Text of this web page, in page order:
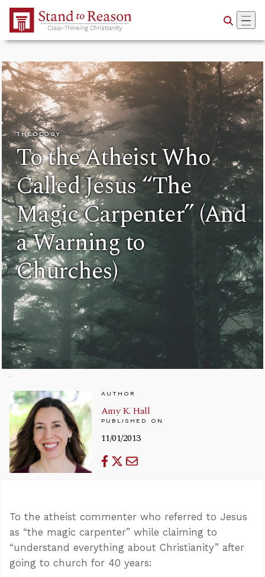
Skip to Main Content
THEOLOGY
To the Atheist Who
Called Jesus “The
Magic Carpenter” (And
a Warning to
Churches)
AUTHOR
Amy K. Hall
PUBLISHED ON
11/01/2013
To the atheist commenter who referred to Jesus
as “the magic carpenter” while claiming to
“understand everything about Christianity” after
going to church for 40 years: